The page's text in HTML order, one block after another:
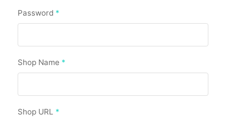
Password *
Shop Name *
Shop URL *